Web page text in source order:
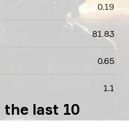
0.19
81.83
0.65
1.1
last 10